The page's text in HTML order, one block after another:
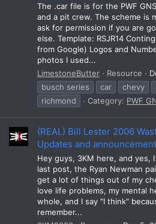
The .car file is for the PWF
and a pit crew. The scheme is
ask for permission if you are
else. Template: RSJR14
from Google) Logos and
photos I used...
LimestoneButter
Resource
busch series
car chevy
richmond
Category: PWF
(REAL) Bill Lester 2006
Updates and
Hey guys, 3KM here, and yes,
last post, the Ryan Newman
get a lot of things out of my
love life problems, my mental
whole, and I say "I think"
remember...